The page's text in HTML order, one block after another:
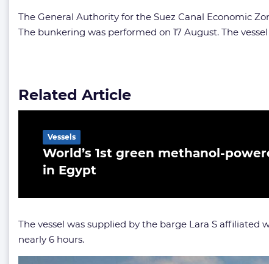
The General Authority for the Suez Canal Economic
The bunkering was performed on 17 August. The
Related Article
World’s 1st green methanol-
in Egypt
Vessels
The vessel was supplied by the barge Lara S affiliated
nearly 6 hours.